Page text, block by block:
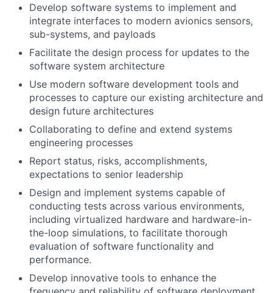
Develop software systems to implement and
integrate interfaces to modern avionics sensors,
sub-systems, and payloads
Facilitate the design process for updates to the
software system architecture
Use modern software development tools and
processes to capture our existing architecture and
design future architectures
Collaborating to define and extend systems
engineering processes
Report status, risks, accomplishments,
expectations to senior leadership
Design and implement systems capable of
conducting tests across various environments,
including virtualized hardware and hardware-in-
the-loop simulations, to facilitate thorough
evaluation of software functionality and
performance.
Develop innovative tools to enhance the